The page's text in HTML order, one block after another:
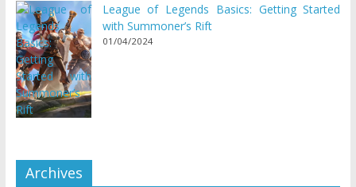
League of Legends Basics: Getting Started
with Summoner’s Rift
01/04/2024
Archives